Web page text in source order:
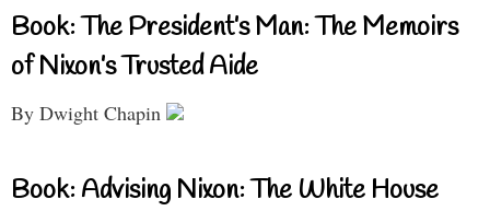
Book: The President’s Man: The Memoirs
of Nixon’s Trusted Aide
By Dwight Chapin
Book: Advising Nixon: The White House